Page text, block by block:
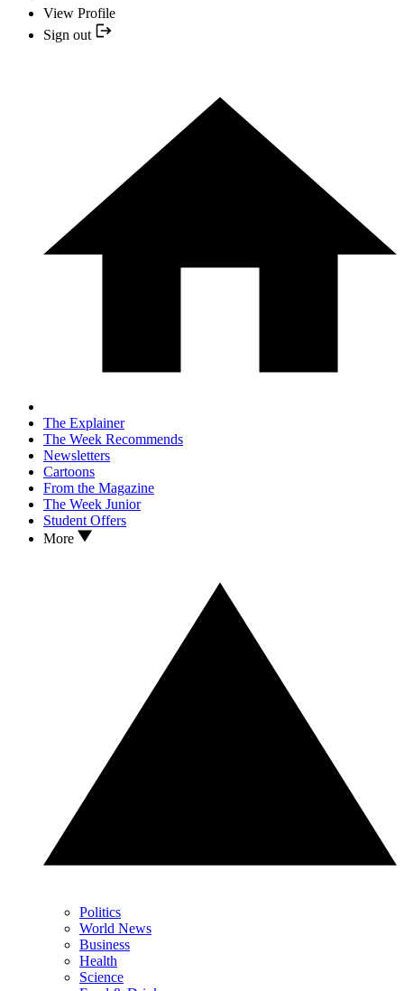
View Profile
Sign out
The Explainer
The Week Recommends
Newsletters
Cartoons
From the Magazine
The Week Junior
Student Offers
More
Politics
World News
Business
Health
Science